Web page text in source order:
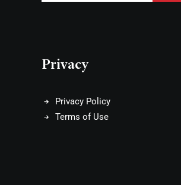
Privacy
Privacy Policy
Terms of Use